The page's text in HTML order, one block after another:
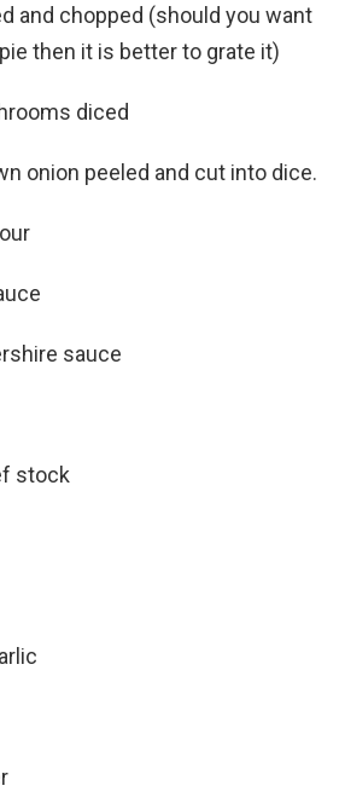
and chopped (should you want
then it is better to grate it)
diced
onion peeled and cut into dice.
sauce
stock